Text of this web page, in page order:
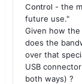
Control - the
future use."
Given how the
does the
over that
USB
both ways) ?